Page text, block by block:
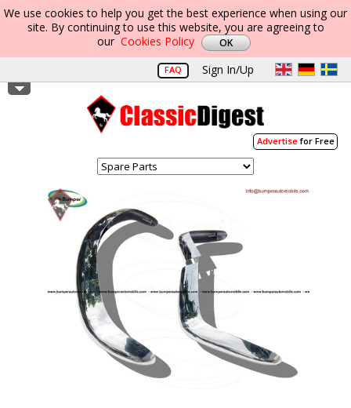
We use cookies to help you get the best experience when using our
site. By continuing to use this website, you are agreeing to
our Cookies Policy
FAQ Sign In/Up
Advertisefor Free